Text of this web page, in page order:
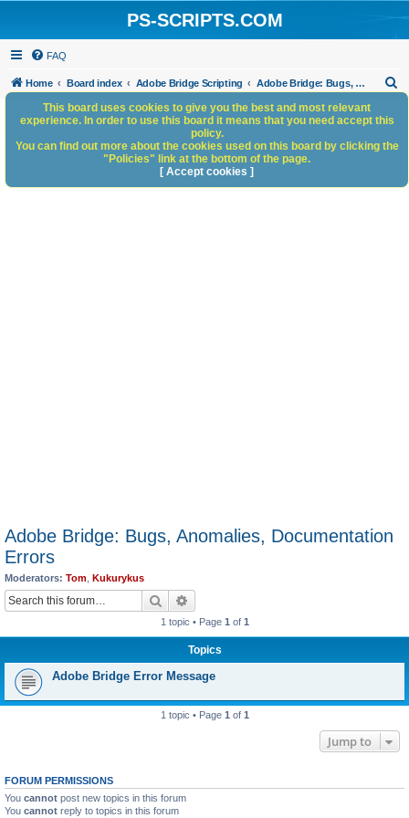
PS-SCRIPTS.COM
FAQ
Home Board index Adobe Bridge Scripting Adobe Bridge: Bugs, Anomalies, Documentation Errors
h
Adobe Bridge: Bugs, Anomalies, Documentation
Errors
Moderators: Tom Kukurykus
Search
1 topic • Page 1 of 1
Topics
Adobe Bridge Error Message
1 topic • Page 1 of 1
Jump to
FORUM PERMISSIONS
You cannot post new topics in this forum
You cannot reply to topics in this forum
This board uses cookies to give you the best and most relevant
experience. In order to use this board it means that you need accept this
policy.
You can find out more about the cookies used on this board by clicking the
"Policies" link at the bottom of the page.
[ Accept cookies ]